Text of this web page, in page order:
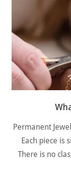
Permanent
Each piece is
There is no